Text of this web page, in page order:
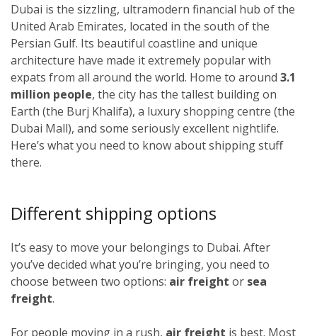
Dubai is the sizzling, ultramodern financial hub of the
United Arab Emirates, located in the south of the
Persian Gulf. Its beautiful coastline and unique
architecture have made it extremely popular with
expats from all around the world. Home to around 3.1
million people, the city has the tallest building on
Earth (the Burj Khalifa), a luxury shopping centre (the
Dubai Mall), and some seriously excellent nightlife.
Here’s what you need to know about shipping stuff
there.
Different shipping options
It’s easy to move your belongings to Dubai. After
you’ve decided what you’re bringing, you need to
choose between two options: air freight or sea
freight.
For people moving in a rush, air freight is best. Most